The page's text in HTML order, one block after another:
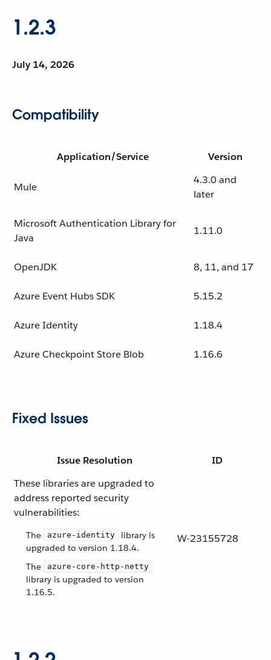
1.2.3
July 14, 2026
Compatibility
Application/Service Version
Mule
4.3.0 and
later
Microsoft Authentication Library for
Java
1.11.0
OpenJDK 8, 11, and 17
Azure Event Hubs SDK 5.15.2
Azure Identity 1.18.4
Azure Checkpoint Store Blob 1.16.6
Fixed Issues
Issue Resolution
ID
These libraries are upgraded to
address reported security
vulnerabilities:
The azure-identity
library is
upgraded to version 1.18.4.
The
azure-core-http-netty
library is upgraded to version
1.16.5.
W-23155728